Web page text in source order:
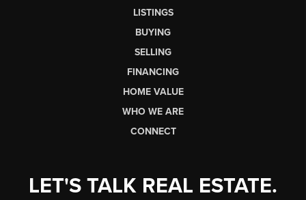
LISTINGS
BUYING
SELLING
FINANCING
HOME VALUE
WHO WE ARE
CONNECT
LET'S TALK REAL ESTATE.